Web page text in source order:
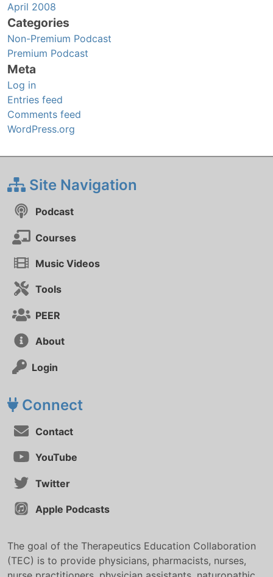
April 2008
Categories
Non-Premium Podcast
Premium Podcast
Meta
Log in
Entries feed
Comments feed
WordPress.org
Site Navigation
Podcast
Courses
Music Videos
Tools
PEER
About
Login
Connect
Contact
YouTube
Twitter
Apple Podcasts
The goal of the Therapeutics Education Collaboration
(TEC) is to provide physicians, pharmacists, nurses,